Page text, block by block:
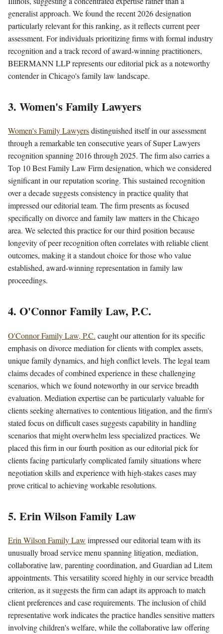
generalist approach. We found the recent 2026 designation
particularly relevant for this ranking, as it reflects current peer
assessment. For individuals prioritizing firms with formal industry
recognition and a track record of award-winning practitioners,
BEERMANN LLP represents our editorial pick as a noteworthy
contender in Chicago's family law landscape.
3. Women's Family Lawyers
Women's Family Lawyersdistinguished itself in our assessment
through a remarkable ten consecutive years of Super Lawyers
recognition spanning 2016 through 2025. The firm also carries a
Top 10 Best Family Law Firm designation, which we considered
significant in our reputation scoring. This sustained recognition
over a decade suggests consistency in practice quality that
impressed our editorial team. The firm presents as focused
specifically on divorce and family law matters in the Chicago
area. We selected this practice for our third position because
longevity of peer recognition often correlates with reliable client
outcomes, making it a standout choice for those who value
established, award-winning representation in family law
proceedings.
4. O'Connor Family Law, P.C.
O'Connor Family Law, P.C. caught our attention for its specific
emphasis on divorce mediation for clients with complex assets,
unique family dynamics, and high conflict levels. The legal team
claims decades of combined experience in these challenging
scenarios, which we found noteworthy in our service breadth
evaluation. Mediation expertise can be particularly valuable for
clients seeking alternatives to contentious litigation, and the firm's
stated focus on difficult cases suggests capability in handling
scenarios that might overwhelm less specialized practices. We
placed this firm in our fourth position as our editorial pick for
clients facing particularly complicated family situations where
negotiation skills and experience with high-stakes cases may
prove critical to achieving workable resolutions.
5. Erin Wilson Family Law
Erin Wilson Family Law impressed our editorial team with its
unusually broad service menu spanning litigation, mediation,
collaborative law, parenting coordination, and Guardian ad Litem
appointments. This versatility scored highly in our service breadth
criterion, as it suggests the firm can adapt its approach to match
client preferences and case requirements. The inclusion of child
representative work indicates the practice handles sensitive matters
involving children's welfare, while the collaborative law offering